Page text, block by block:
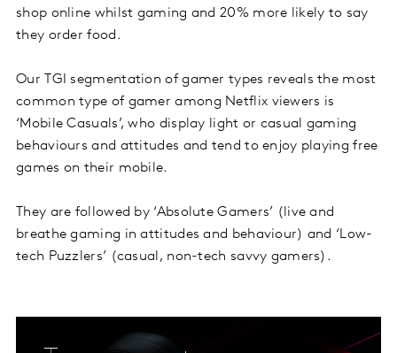
shop online whilst gaming and 20% more likely to say
they order food.
Our TGI segmentation of gamer types reveals the most
common type of gamer among Netflix viewers is
‘Mobile Casuals’, who display light or casual gaming
behaviours and attitudes and tend to enjoy playing free
games on their mobile.
They are followed by ‘Absolute Gamers’ (live and
breathe gaming in attitudes and behaviour) and ‘Low-
tech Puzzlers’ (casual, non-tech savvy gamers).